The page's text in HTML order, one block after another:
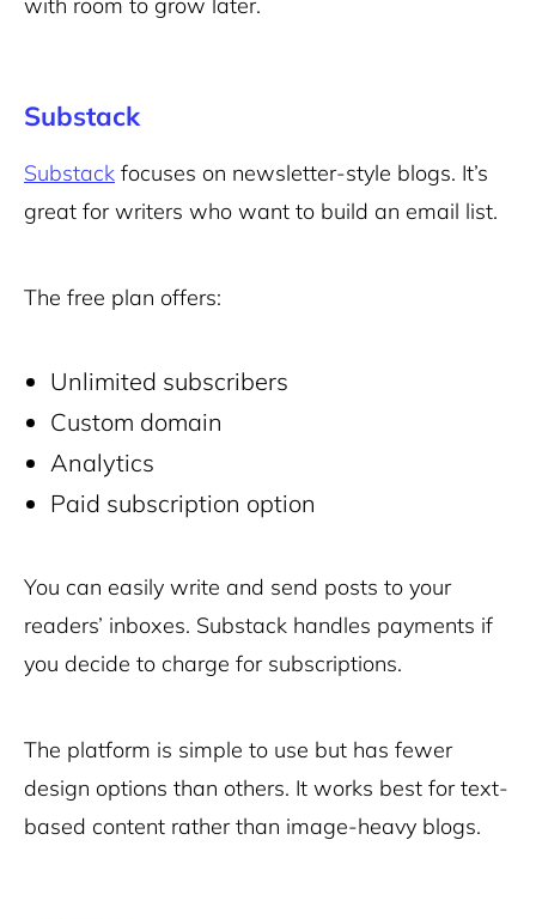
Substack
Substack focuses on newsletter-style blogs. It’s
great for writers who want to build an email list.
The free plan offers:
Unlimited subscribers
Custom domain
Analytics
Paid subscription option
You can easily write and send posts to your
readers’ inboxes. Substack handles payments if
you decide to charge for subscriptions.
The platform is simple to use but has fewer
design options than others. It works best for text-
based content rather than image-heavy blogs.